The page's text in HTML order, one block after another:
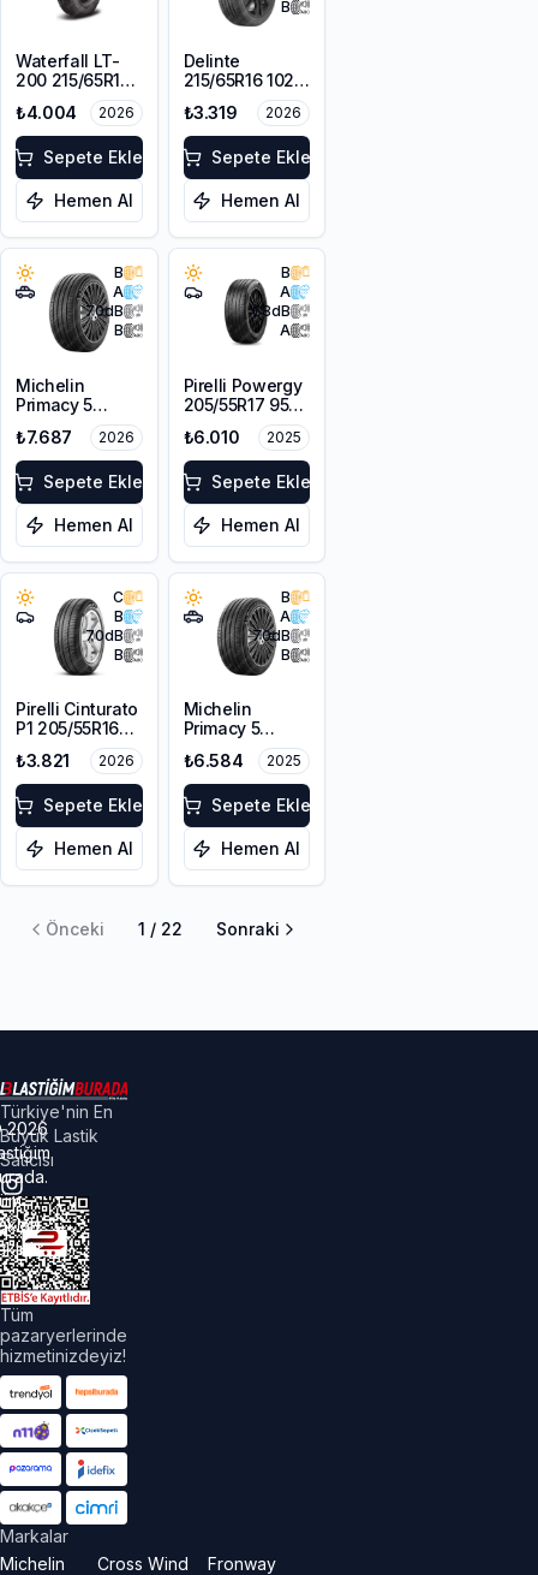
Waterfall LT-
200 215/65R16C
₺4.004 2026
Sepete Ekle
Hemen Al
B
Delinte
215/65R16 102H
₺3.319 2026
Sepete Ekle
Hemen Al
B
A
70dB
B
Michelin
Primacy 5
215/65R17 99V
₺7.687 2026
Sepete Ekle
Hemen Al
B
A
68dB
A
Pirelli Powergy
205/55R17 95V
₺6.010 2025
Sepete Ekle
Hemen Al
C
B
70dB
B
Pirelli Cinturato
P1 205/55R16
₺3.821 2026
Sepete Ekle
Hemen Al
B
A
70dB
B
Michelin
Primacy 5
215/65R16 98H
₺6.584 2025
Sepete Ekle
Hemen Al
Önceki 1 / 22 Sonraki
Türkiye'nin En
Büyük Lastik
Satıcısı
Tüm
pazaryerlerinde
hizmetinizdeyiz!
Markalar
Michelin
Cross Wind
Fronway
2026